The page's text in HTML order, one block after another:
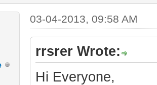
03-04-2013, 09:58 AM
rrsrer Wrote:
Hi Everyone,